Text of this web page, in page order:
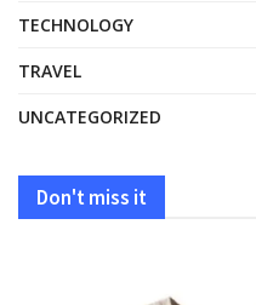
TECHNOLOGY
TRAVEL
UNCATEGORIZED
Don't miss it